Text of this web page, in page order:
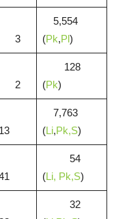
3
5,554
(Pk,Pl)
2
128
(Pk)
13
7,763
(Li,Pk,S)
54
(Li, Pk,S)
32